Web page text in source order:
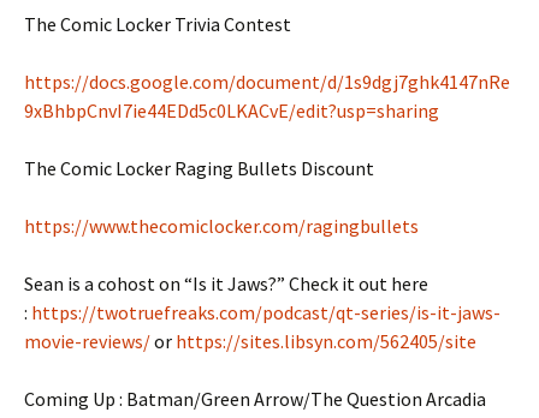
The Comic Locker Trivia Contest
https://docs.google.com/document/d/1s9dgj7ghk4147nRe
9xBhbpCnvI7ie44EDd5c0LKACvE/edit?usp=sharing
The Comic Locker Raging Bullets Discount
https://www.thecomiclocker.com/ragingbullets
Sean is a cohost on “Is it Jaws?” Check it out here
: https://twotruefreaks.com/podcast/qt-series/is-it-jaws-
movie-reviews/or https://sites.libsyn.com/562405/site
Coming Up : Batman/Green Arrow/The Question Arcadia